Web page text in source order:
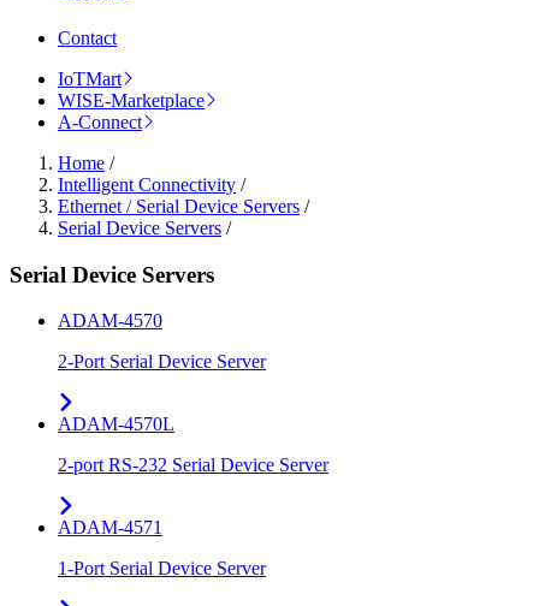
Contact
IoTMart
WISE-Marketplace
A-Connect
Home /
Intelligent Connectivity /
Ethernet / Serial Device Servers /
Serial Device Servers /
Serial Device Servers
ADAM-4570
2-Port Serial Device Server
ADAM-4570L
2-port RS-232 Serial Device Server
ADAM-4571
1-Port Serial Device Server